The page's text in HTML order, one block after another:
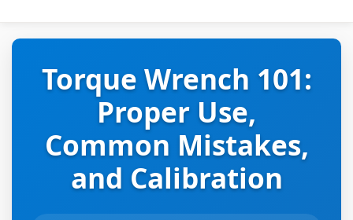
Torque Wrench 101:
Proper Use,
Common Mistakes,
and Calibration